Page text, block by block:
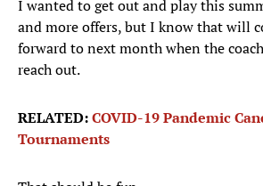
I wanted to get out and play this
and more offers, but I know that will
forward to next month when the
reach out.
RELATED:COVID-19 Pandemic
Tournaments